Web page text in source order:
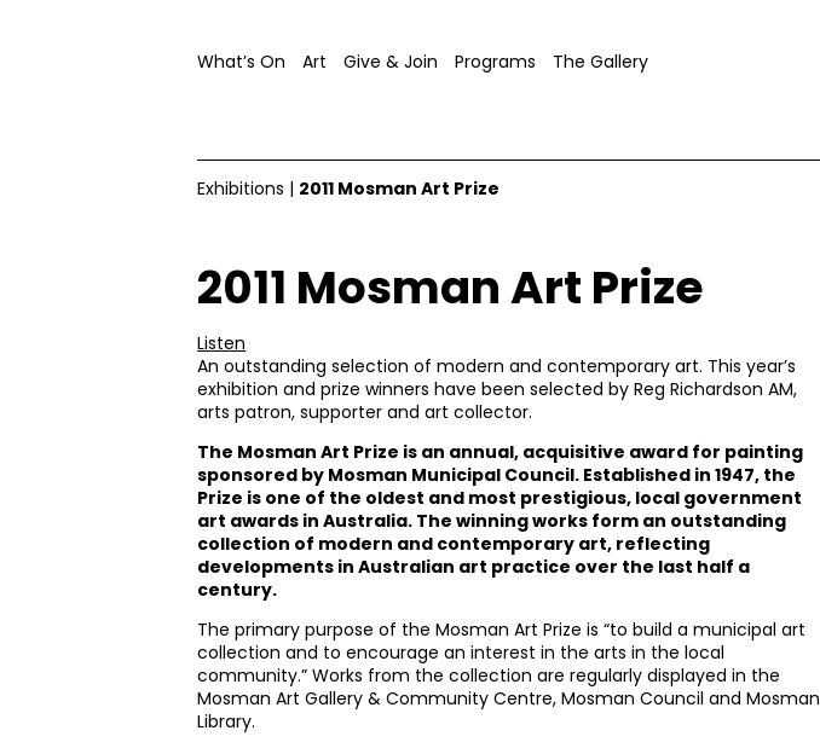
What’s On Art Give & Join Programs The Gallery
Exhibitions | 2011 Mosman Art Prize
2011 Mosman Art Prize
Listen
An outstanding selection of modern and contemporary art. This year’s
exhibition and prize winners have been selected by Reg Richardson AM,
arts patron, supporter and art collector.
The Mosman Art Prize is an annual, acquisitive award for painting
sponsored by Mosman Municipal Council. Established in 1947, the
Prize is one of the oldest and most prestigious, local government
art awards in Australia. The winning works form an outstanding
collection of modern and contemporary art, reflecting
developments in Australian art practice over the last half a
century.
The primary purpose of the Mosman Art Prize is “to build a municipal art
collection and to encourage an interest in the arts in the local
community.” Works from the collection are regularly displayed in the
Mosman Art Gallery & Community Centre, Mosman Council and Mosman
Library.